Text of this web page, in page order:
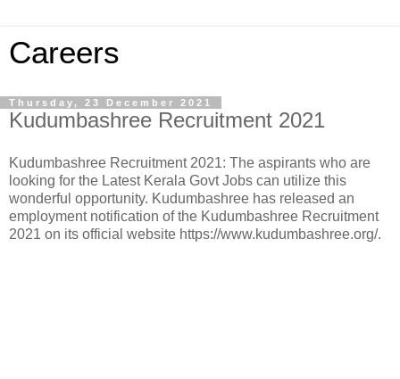
Careers
Thursday, 23 December 2021
Kudumbashree Recruitment 2021
Kudumbashree Recruitment 2021: The aspirants who are
looking for the Latest Kerala Govt Jobs can utilize this
wonderful opportunity. Kudumbashree has released an
employment notification of the Kudumbashree Recruitment
2021 on its official website https://www.kudumbashree.org/.